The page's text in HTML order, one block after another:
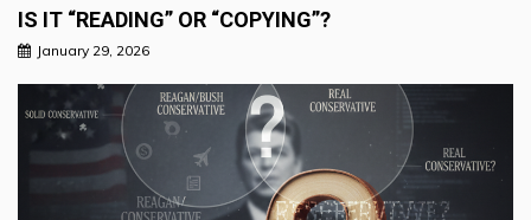
IS IT “READING” OR “COPYING”?
January 29, 2026